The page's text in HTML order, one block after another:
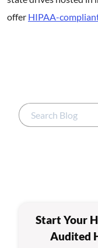
offer HIPAA-
Start Your
Audited